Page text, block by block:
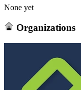
None yet
Organizations